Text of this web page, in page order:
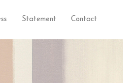
Statement Contact